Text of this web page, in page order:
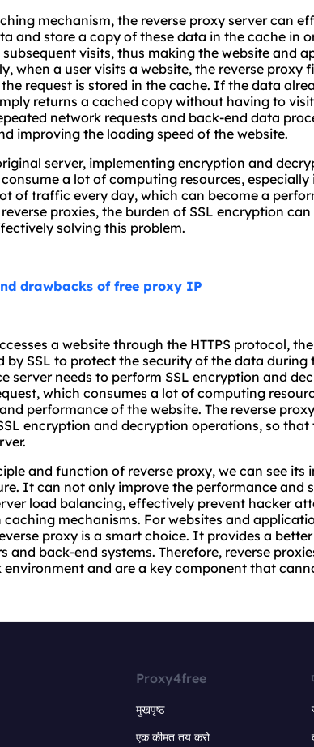
mechanism, the reverse proxy server can
and store a copy of these data in the cache in
visits, thus making the website and
when a user visits a website, the reverse proxy
request is stored in the cache. If the data
returns a cached copy without having to
network requests and back-end data
improving the loading speed of the website.
server, implementing encryption and
a lot of computing resources, especially
of traffic every day, which can become a
proxies, the burden of SSL encryption
solving this problem.
drawbacks of free proxy IP
a website through the HTTPS protocol,
by SSL to protect the security of the data during
server needs to perform SSL encryption and
which consumes a lot of computing
performance of the website. The reverse
encryption and decryption operations, so that
and function of reverse proxy, we can see its
It can not only improve the performance and
load balancing, effectively prevent hacker
mechanisms. For websites and
proxy is a smart choice. It provides a
and back-end systems. Therefore, reverse
and are a key component that
Proxy4free
मुखपृष्ठ
एक कीमत तय करो